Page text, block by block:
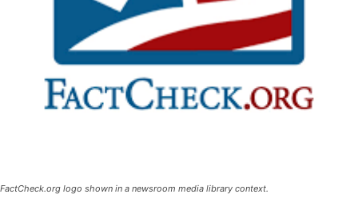
FactCheck.org logo shown in a newsroom media library context.